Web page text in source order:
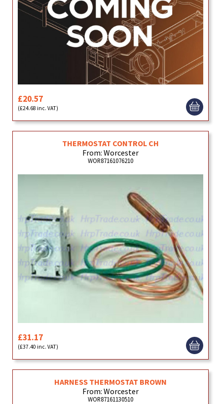
£20.57
(£24.68 inc. VAT)
THERMOSTAT CONTROL CH
From: Worcester
WOR87161076210
£31.17
(£37.40 inc. VAT)
HARNESS THERMOSTAT BROWN
From: Worcester
WOR87161130510